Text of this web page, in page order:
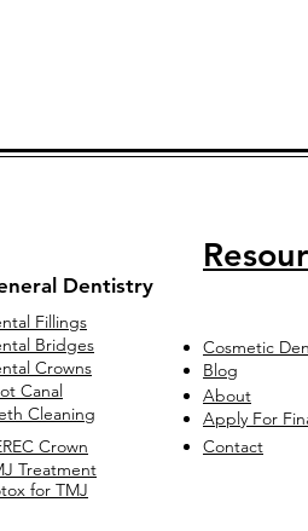
Dentistry
Fillings
Bridges
Crowns
Canal
Cleaning
Crown
Treatment
for TMJ
Cosmetic
Blog
About
Apply For
Contact